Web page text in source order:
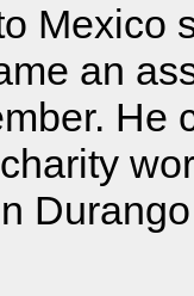
Mexico
an
He